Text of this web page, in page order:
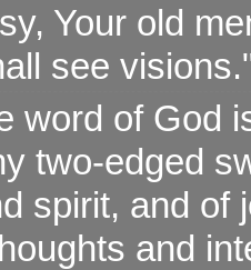
Your old
see
word of God
two-edged
spirit, and of
and